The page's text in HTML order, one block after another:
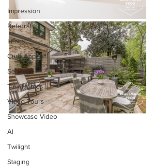
Impression
Referral
Leads
Curb Appeal
Self Care
Tiny Homes
Video Tours
Showcase Video
AI
Twilight
Staging